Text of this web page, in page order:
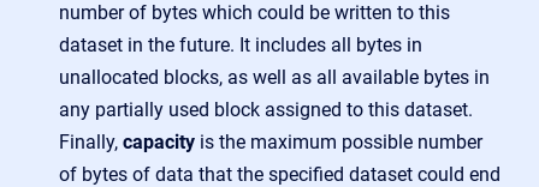
number of bytes which could be written to this
dataset in the future. It includes all bytes in
unallocated blocks, as well as all available bytes in
any partially used block assigned to this dataset.
Finally, capacity is the maximum possible number
of bytes of data that the specified dataset could end